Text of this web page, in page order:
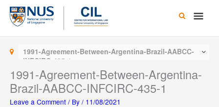
Skip
content
Main
1991-Agreement-Between-Argentina-Brazil-AABCC-
INFCIRC-435-1
1991-Agreement-Between-Argentina-
Brazil-AABCC-INFCIRC-435-1
Leave a Comment / By / 11/08/2021